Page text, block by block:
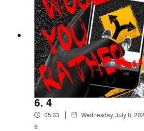
@with.mon Elevator
Tissot (also known as
royalty free music, elevator
6. 4
05:33 | Wednesday, July 8,
6